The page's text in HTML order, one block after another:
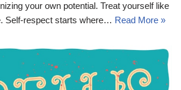
your own potential. Treat yourself like
Self-respect starts where… Read More »